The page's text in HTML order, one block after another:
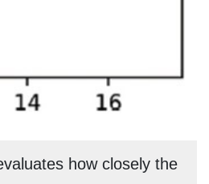
how closely the